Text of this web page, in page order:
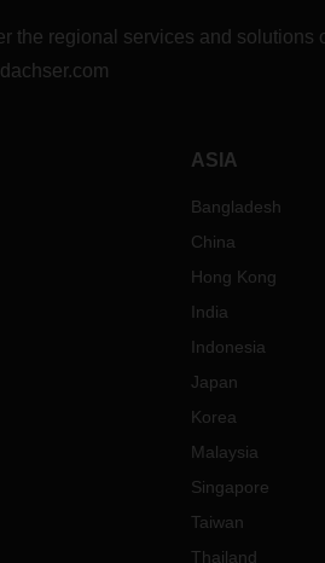
the regional services and
dachser.com
ASIA
Bangladesh
China
Hong Kong
India
Indonesia
Japan
Korea
Malaysia
Singapore
Taiwan
Thailand